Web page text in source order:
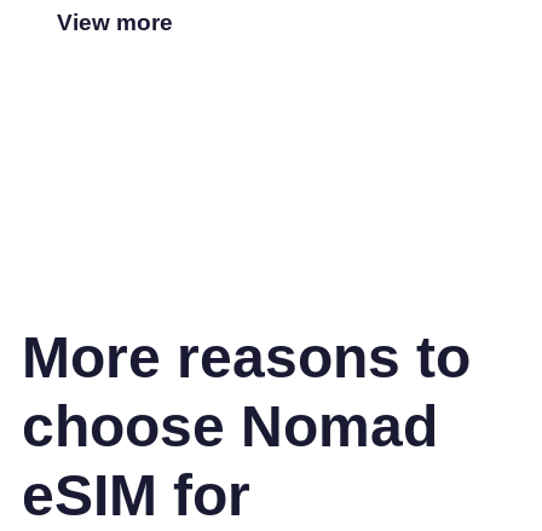
View more
More reasons to
choose Nomad
eSIM for